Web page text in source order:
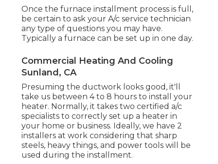
Once the furnace installment process is full,
be certain to ask your A/c service technician
any type of questions you may have.
Typically a furnace can be set up in one day.
Commercial Heating And Cooling
Sunland, CA
Presuming the ductwork looks good, it'll
take us between 4 to 8 hours to install your
heater. Normally, it takes two certified a/c
specialists to correctly set up a heater in
your home or business. Ideally, we have 2
installers at work considering that sharp
steels, heavy things, and power tools will be
used during the installment.